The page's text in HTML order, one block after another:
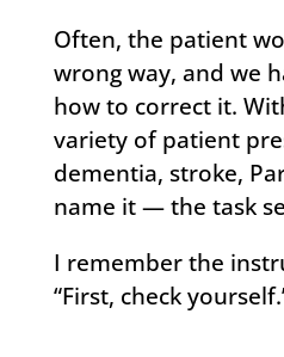
Often, the patient
wrong way, and we
how to correct it.
variety of patient
dementia, stroke,
name it — the task
I remember the
“First, check